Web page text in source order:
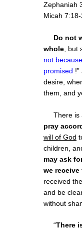
Zephaniah
Micah
Do not
whole ,
not
promised
desire,
them, and
There is
pray
will of God
children,
may ask
we receive
received
and be
without
“There